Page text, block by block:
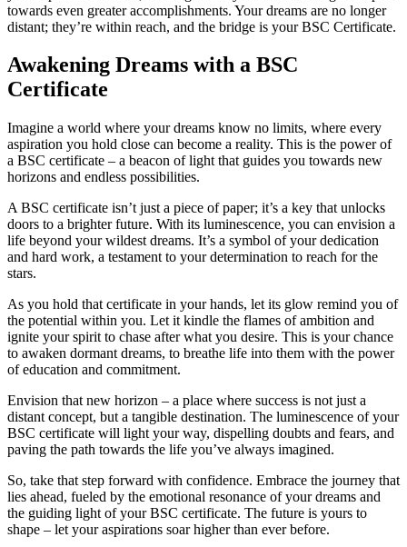
towards even greater accomplishments. Your dreams are no longer
distant; they’re within reach, and the bridge is your BSC Certificate.
Awakening Dreams with a BSC
Certificate
Imagine a world where your dreams know no limits, where every
aspiration you hold close can become a reality. This is the power of
a BSC certificate – a beacon of light that guides you towards new
horizons and endless possibilities.
A BSC certificate isn’t just a piece of paper; it’s a key that unlocks
doors to a brighter future. With its luminescence, you can envision a
life beyond your wildest dreams. It’s a symbol of your dedication
and hard work, a testament to your determination to reach for the
stars.
As you hold that certificate in your hands, let its glow remind you of
the potential within you. Let it kindle the flames of ambition and
ignite your spirit to chase after what you desire. This is your chance
to awaken dormant dreams, to breathe life into them with the power
of education and commitment.
Envision that new horizon – a place where success is not just a
distant concept, but a tangible destination. The luminescence of your
BSC certificate will light your way, dispelling doubts and fears, and
paving the path towards the life you’ve always imagined.
So, take that step forward with confidence. Embrace the journey that
lies ahead, fueled by the emotional resonance of your dreams and
the guiding light of your BSC certificate. The future is yours to
shape – let your aspirations soar higher than ever before.